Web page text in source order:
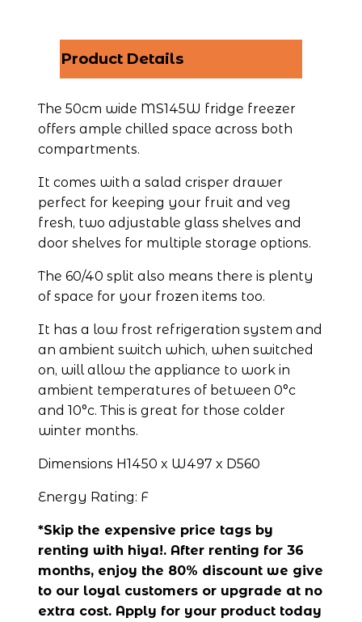
Product Details
The 50cm wide MS145W fridge freezer
offers ample chilled space across both
compartments.
It comes with a salad crisper drawer
perfect for keeping your fruit and veg
fresh, two adjustable glass shelves and
door shelves for multiple storage options.
The 60/40 split also means there is plenty
of space for your frozen items too.
It has a low frost refrigeration system and
an ambient switch which, when switched
on, will allow the appliance to work in
ambient temperatures of between 0°c
and 10°c. This is great for those colder
winter months.
Dimensions H1450 x W497 x D560
Energy Rating: F
*Skip the expensive price tags by
renting with hiya!. After renting for 36
months, enjoy the 80% discount we give
to our loyal customers or upgrade at no
extra cost. Apply for your product today